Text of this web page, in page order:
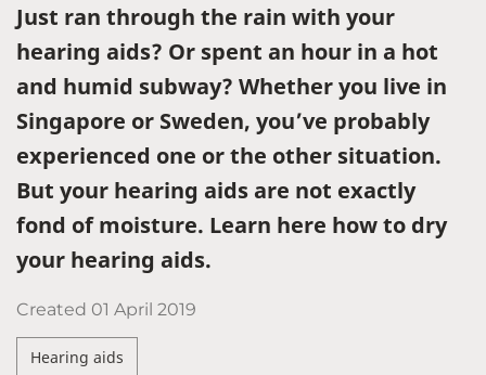
Just ran through the rain with your
hearing aids? Or spent an hour in a hot
and humid subway? Whether you live in
Singapore or Sweden, you’ve probably
experienced one or the other situation.
But your hearing aids are not exactly
fond of moisture. Learn here how to dry
your hearing aids.
Created 01 April 2019
Hearing aids